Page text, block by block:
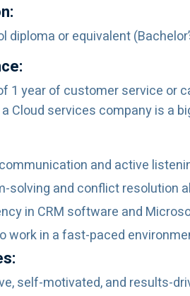
diploma or equivalent
1 year of customer service or
Cloud services company is a
and active
solving and conflict resolution
in CRM software and
work in a fast-paced
self-motivated, and results-